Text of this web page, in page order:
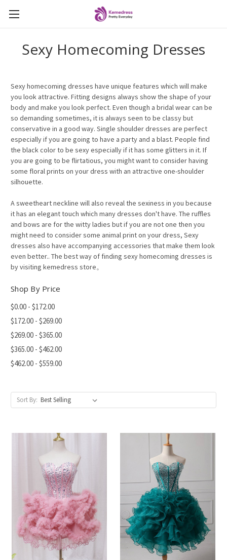
Sexy Homecoming Dresses
Sexy homecoming dresses have unique features which will make
you look attractive. Fitting designs always show the shape of your
body and make you look perfect. Even though a bridal wear can be
so demanding sometimes, it is always seen to be classy but
conservative in a good way. Single shoulder dresses are perfect
especially if you are going to have a party and a blast. People find
the black color to be sexy especially if it has some glitters in it. If
you are going to be flirtatious, you might want to consider having
some floral prints on your dress with an attractive one-shoulder
silhouette.
A sweetheart neckline will also reveal the sexiness in you because
it has an elegant touch which many dresses don't have. The ruffles
and bows are for the witty ladies but if you are not one then you
might need to consider some animal print on your dress, Sexy
dresses also have accompanying accessories that make them look
even better.. The best way of finding sexy homecoming dresses is
by visiting kemedress store。
Shop By Price
$0.00 - $172.00
$172.00 - $269.00
$269.00 - $365.00
$365.00 - $462.00
$462.00 - $559.00
Sort By: